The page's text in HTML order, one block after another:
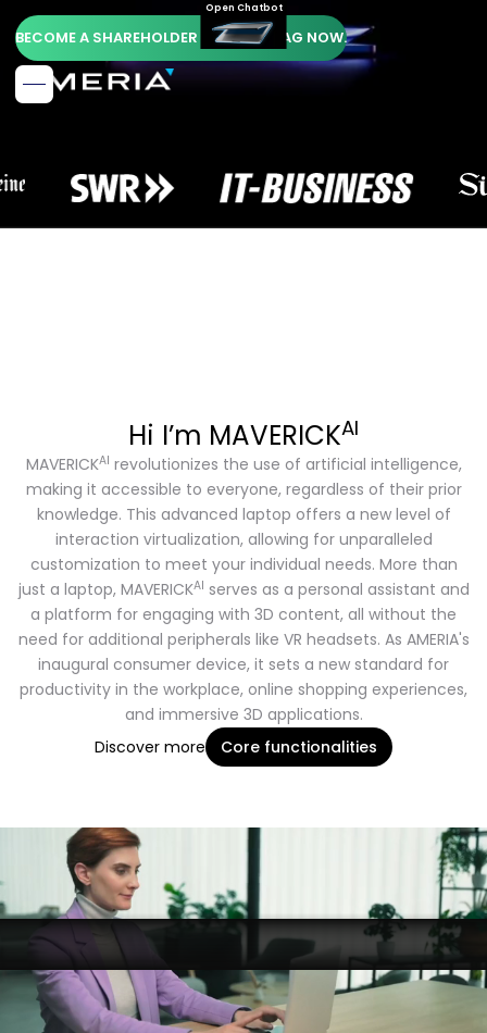
Open Chatbot
BECOME A SHAREHOLDER OF AMERIA AG NOW.
Hi I’m MAVERICKAI
MAVERICKAI revolutionizes the use of artificial intelligence,
making it accessible to everyone, regardless of their prior
knowledge. This advanced laptop offers a new level of
interaction virtualization, allowing for unparalleled
customization to meet your individual needs. More than
just a laptop, MAVERICKAI serves as a personal assistant and
a platform for engaging with 3D content, all without the
need for additional peripherals like VR headsets. As AMERIA's
inaugural consumer device, it sets a new standard for
productivity in the workplace, online shopping experiences,
and immersive 3D applications.
Discover more
Core functionalities